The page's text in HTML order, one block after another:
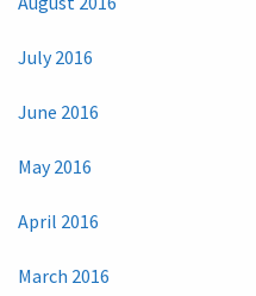
July 2016
June 2016
May 2016
April 2016
March 2016